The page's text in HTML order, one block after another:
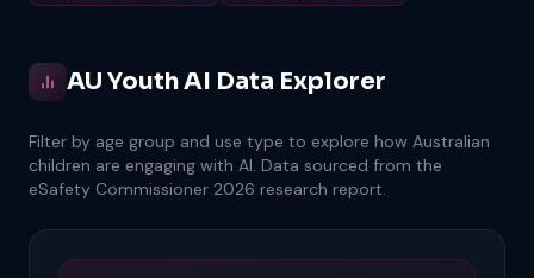
AU Youth AI Data Explorer
Filter by age group and use type to explore how Australian
children are engaging with AI. Data sourced from the
eSafety Commissioner 2026 research report.